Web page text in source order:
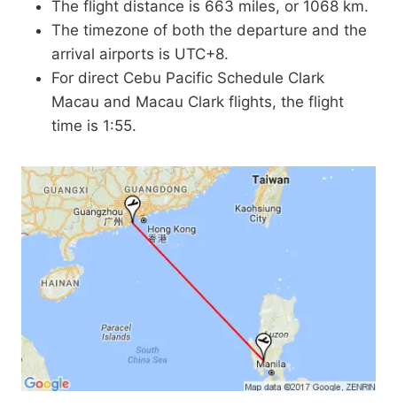
The flight distance is 663 miles, or 1068 km.
The timezone of both the departure and the
arrival airports is UTC+8.
For direct Cebu Pacific Schedule Clark
Macau and Macau Clark flights, the flight
time is 1:55.